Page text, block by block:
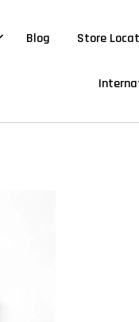
Blog Store